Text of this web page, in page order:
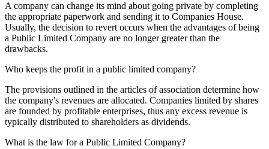
A company can change its mind about going private by completing
the appropriate paperwork and sending it to Companies House.
Usually, the decision to revert occurs when the advantages of being
a Public Limited Company are no longer greater than the
drawbacks.
Who keeps the profit in a public limited company?
The provisions outlined in the articles of association determine how
the company's revenues are allocated. Companies limited by shares
are founded by profitable enterprises, thus any excess revenue is
typically distributed to shareholders as dividends.
What is the law for a Public Limited Company?